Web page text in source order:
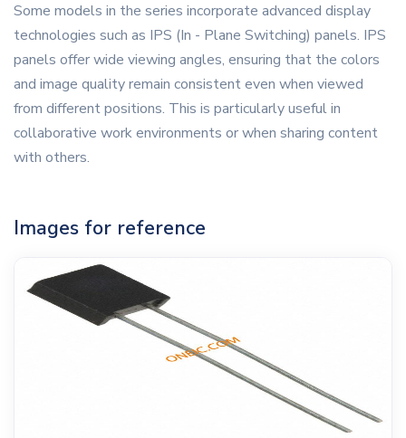
Some models in the series incorporate advanced display
technologies such as IPS (In - Plane Switching) panels. IPS
panels offer wide viewing angles, ensuring that the colors
and image quality remain consistent even when viewed
from different positions. This is particularly useful in
collaborative work environments or when sharing content
with others.
Images for reference